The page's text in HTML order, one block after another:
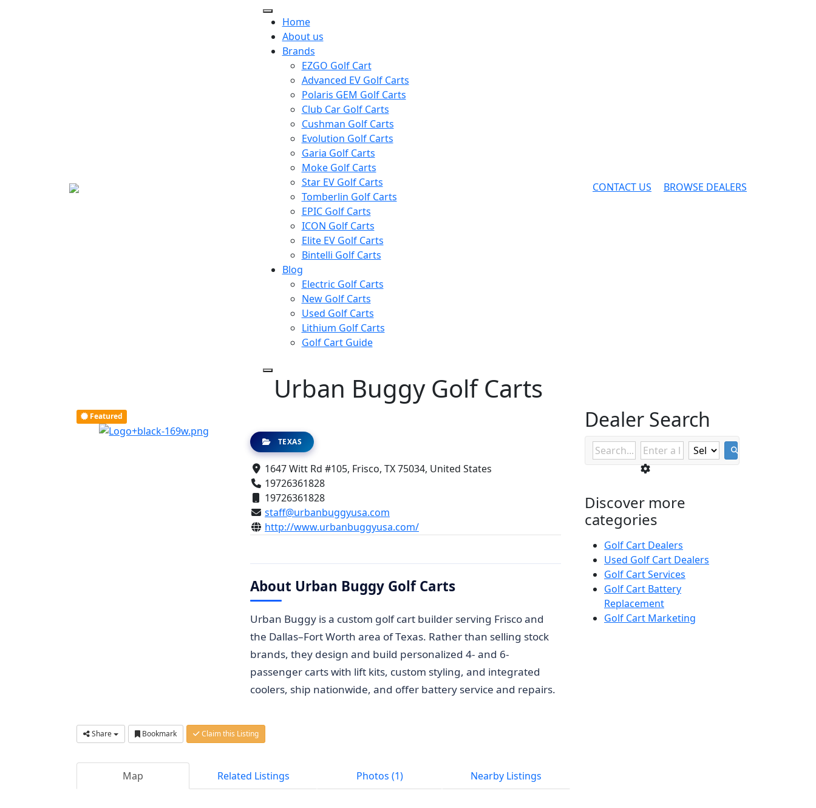
Home
About us
Brands
EZGO Golf Cart
Advanced EV Golf Carts
Polaris GEM Golf Carts
Club Car Golf Carts
Cushman Golf Carts
Evolution Golf Carts
Garia Golf Carts
Moke Golf Carts
Star EV Golf Carts
Tomberlin Golf Carts
EPIC Golf Carts
ICON Golf Carts
Elite EV Golf Carts
Bintelli Golf Carts
Blog
Electric Golf Carts
New Golf Carts
Used Golf Carts
Lithium Golf Carts
Golf Cart Guide
CONTACT US BROWSE DEALERS
Urban Buggy Golf Carts
Featured
TEXAS
1647 Witt Rd #105, Frisco, TX 75034, United States
19726361828
19726361828
staff@urbanbuggyusa.com
http://www.urbanbuggyusa.com/
About Urban Buggy Golf Carts
Urban Buggy is a custom golf cart builder serving Frisco and
the Dallas–Fort Worth area of Texas. Rather than selling stock
brands, they design and build personalized 4- and 6-
passenger carts with lift kits, custom styling, and integrated
coolers, ship nationwide, and offer battery service and repairs.
Share Bookmark Claim this Listing
Map Related Listings Photos (1) Nearby Listings
Dealer Search
Discover more
categories
Golf Cart Dealers
Used Golf Cart Dealers
Golf Cart Services
Golf Cart Battery
Replacement
Golf Cart Marketing